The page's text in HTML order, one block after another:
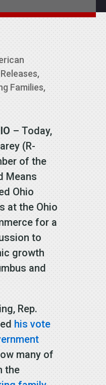
,
Families,
– Today,
(R-
of the
Means
Ohio
at the Ohio
for a
to
growth
and
Rep.
his vote
many of
the